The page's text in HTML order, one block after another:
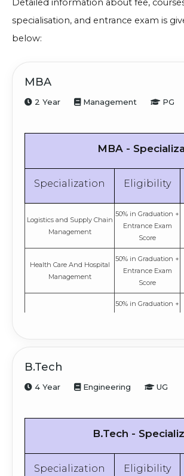
Detailed information about fee,
specialisation, and entrance exam is
below:
MBA
2 Year Management PG
MBA -
Specialization Eligibility
Logistics and Supply Chain
Management
50% in Graduation +
Entrance Exam
Score
Health Care And Hospital
Management
50% in Graduation +
Entrance Exam
Score
50% in Graduation +
Operation Management
50% in Graduation +
50% in Graduation +
Score
50% in Graduation +
Score
B.Tech
4 Year Engineering UG
B.Tech -
Specialization Eligibility